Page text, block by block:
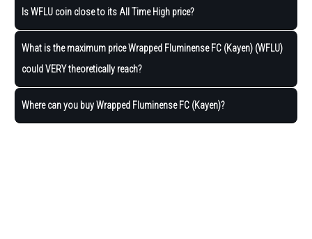
Is WFLU coin close to its All Time High price?
What is the maximum price Wrapped Fluminense FC (Kayen) (WFLU)
could VERY theoretically reach?
Where can you buy Wrapped Fluminense FC (Kayen)?